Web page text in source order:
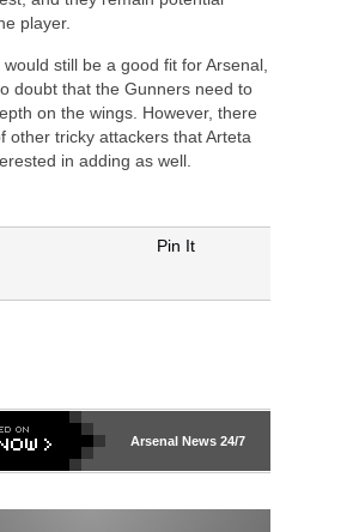
player.
still be a good fit for Arsenal,
doubt that the Gunners need to
on the wings. However, there
other tricky attackers that Arteta
in adding as well.
Pin It
ArsenalNews 24/7